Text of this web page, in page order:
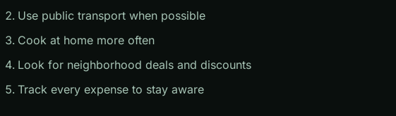
Use public transport when possible
Cook at home more often
Look for neighborhood deals and discounts
Track every expense to stay aware